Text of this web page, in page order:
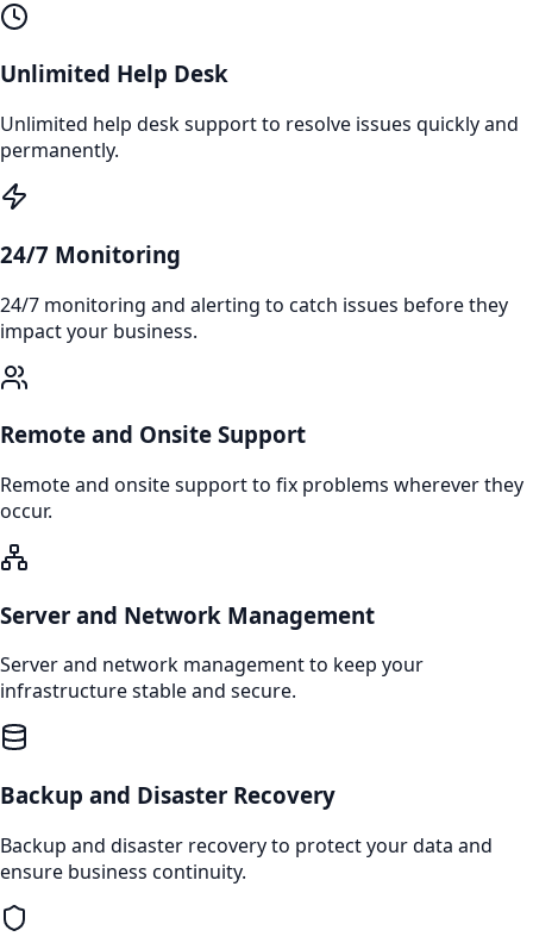
Unlimited Help Desk
Unlimited help desk support to resolve issues quickly and
permanently.
24/7 Monitoring
24/7 monitoring and alerting to catch issues before they
impact your business.
Remote and Onsite Support
Remote and onsite support to fix problems wherever they
occur.
Server and Network Management
Server and network management to keep your
infrastructure stable and secure.
Backup and Disaster Recovery
Backup and disaster recovery to protect your data and
ensure business continuity.